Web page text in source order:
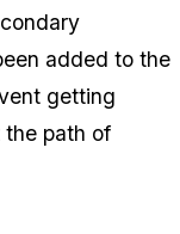
added to the
getting
the path of